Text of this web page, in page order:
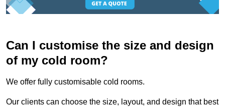
Can I customise the size and design
of my cold room?
We offer fully customisable cold rooms.
Our clients can choose the size, layout, and design that best